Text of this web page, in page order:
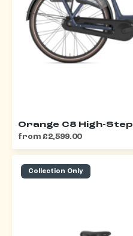
Orange C8 High-Step
from £2,599.00
Collection Only